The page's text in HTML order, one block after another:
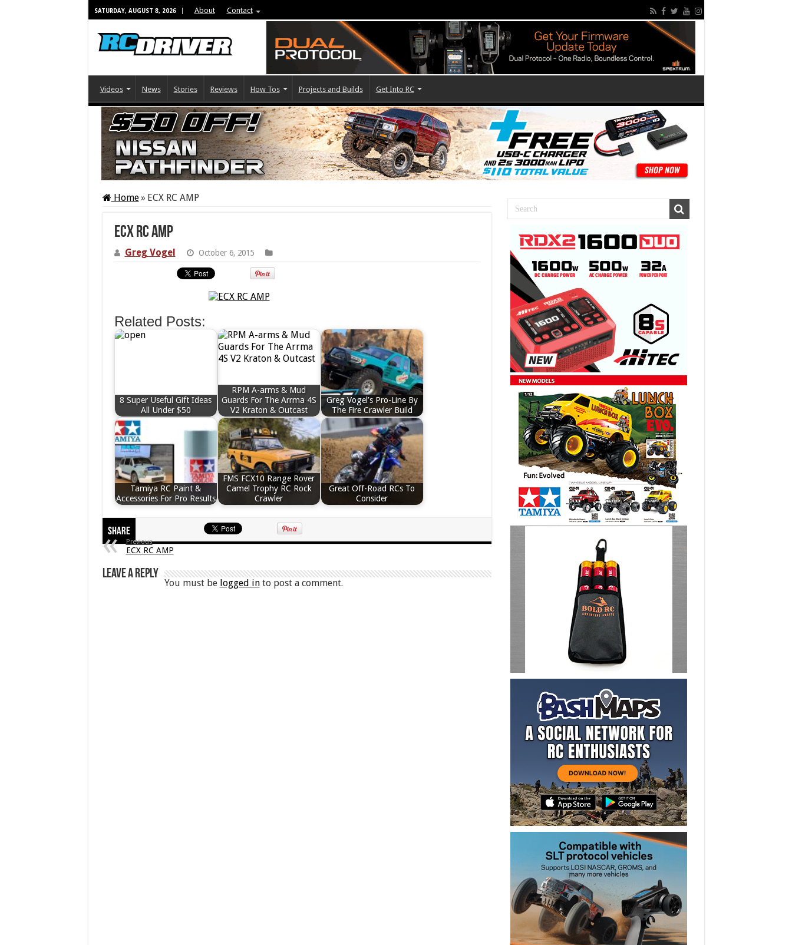
SATURDAY, AUGUST 8, 2026 About Contact
Videos News Stories Reviews How Tos Projects and Builds Get Into RC
Home» ECX RC AMP
ECX RC AMP
Greg Vogel October 6, 2015
Related Posts:
8 Super Useful Gift Ideas
All Under $50
RPM A-arms & Mud
Guards For The Arrma 4S
V2 Kraton & Outcast
Greg Vogel’s Pro-Line By
The Fire Crawler Build
Tamiya RC Paint &
Accessories For Pro Results
FMS FCX10 Range Rover
Camel Trophy RC Rock
Crawler
Great Off-Road RCs To
Consider
Share
Previous
ECX RC AMP
Leave a Reply
You must be logged into post a comment.